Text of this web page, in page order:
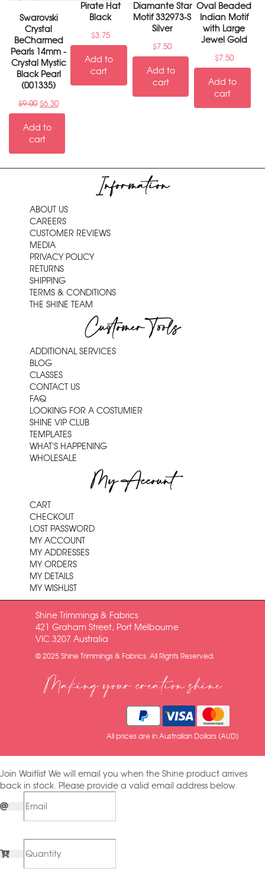
Swarovski
Crystal
BeCharmed
Pearls 14mm -
Crystal Mystic
Black Pearl
(001335)
$9.00 $6.30
Add to
cart
Pirate Hat
Black
$3.75
Add to
cart
Diamante Star
Motif 332973-S
Silver
$7.50
Add to
cart
Oval Beaded
Indian Motif
with Large
Jewel Gold
$7.50
Add to
cart
Information
ABOUT US
CAREERS
CUSTOMER REVIEWS
MEDIA
PRIVACY POLICY
RETURNS
SHIPPING
TERMS & CONDITIONS
THE SHINE TEAM
Customer Tools
ADDITIONAL SERVICES
BLOG
CLASSES
CONTACT US
FAQ
LOOKING FOR A COSTUMIER
SHINE VIP CLUB
TEMPLATES
WHAT'S HAPPENING
WHOLESALE
My Account
CART
CHECKOUT
LOST PASSWORD
MY ACCOUNT
MY ADDRESSES
MY ORDERS
MY DETAILS
MY WISHLIST
Shine Trimmings & Fabrics
421 Graham Street, Port Melbourne
VIC 3207 Australia
© 2025 Shine Trimmings & Fabrics. All Rights Reserved.
Making your creation shine
All prices are in Australian Dollars (AUD)
Join Waitlist We will email you when the Shine product arrives
back in stock. Please provide a valid email address below.